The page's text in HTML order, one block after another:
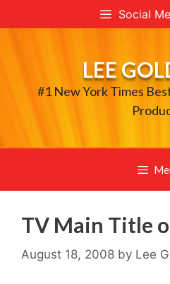
to
Social
LEE
#1 New York Times
TV Main Title
August 18, 2008 by Lee